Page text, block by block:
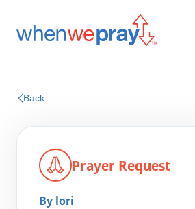
Back
Prayer Request
By lori